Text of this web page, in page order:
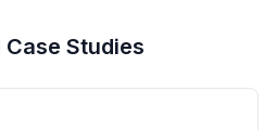
Case Studies